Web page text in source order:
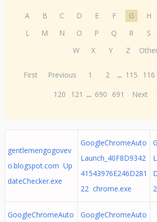
A B C D E F G H
L
M N O P Q R S
W
X Y Z
First Previous 1 2 ... 115 116
120
121 ... 690 691 Next
gentlemengogovev
o.blogspot.com Up
dateChecker.exe
GoogleChromeAuto
Launch_40F8D9342
41543976E246D281
22 chrome.exe
GoogleChromeAuto
GoogleChromeAuto